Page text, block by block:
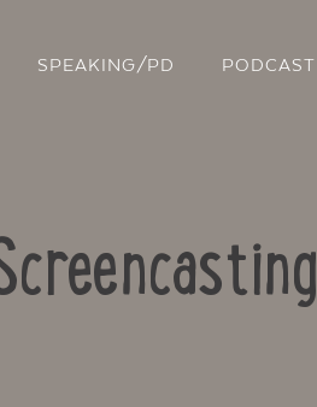
SPEAKING/PD PODCAST